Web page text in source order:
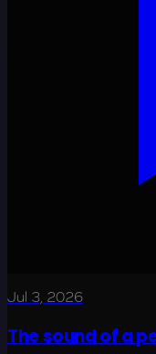
Jul 3, 2026
The sound of a